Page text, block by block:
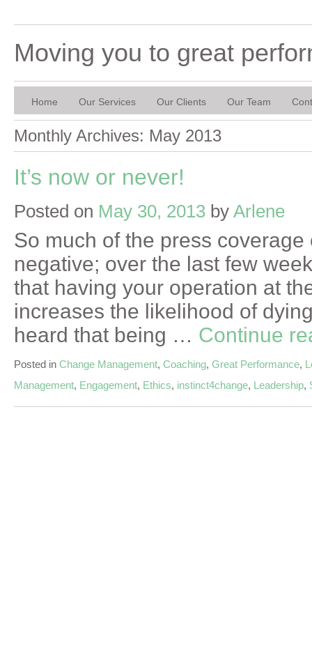
Moving you to great
Home Our Services Our Clients Our Team
Monthly Archives: May 2013
It’s now or never!
Posted on May 30, 2013 by Arlene
So much of the press coverage
negative; over the last few
that having your operation at
increases the likelihood of
heard that being … Continue
Posted in Change Management, Coaching, Great Performance,
Management, Engagement, Ethics, instinct4change, Leadership,